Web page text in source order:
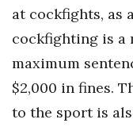
at cockfights, as
cockfighting is a
maximum
$2,000 in fines.
to the sport is